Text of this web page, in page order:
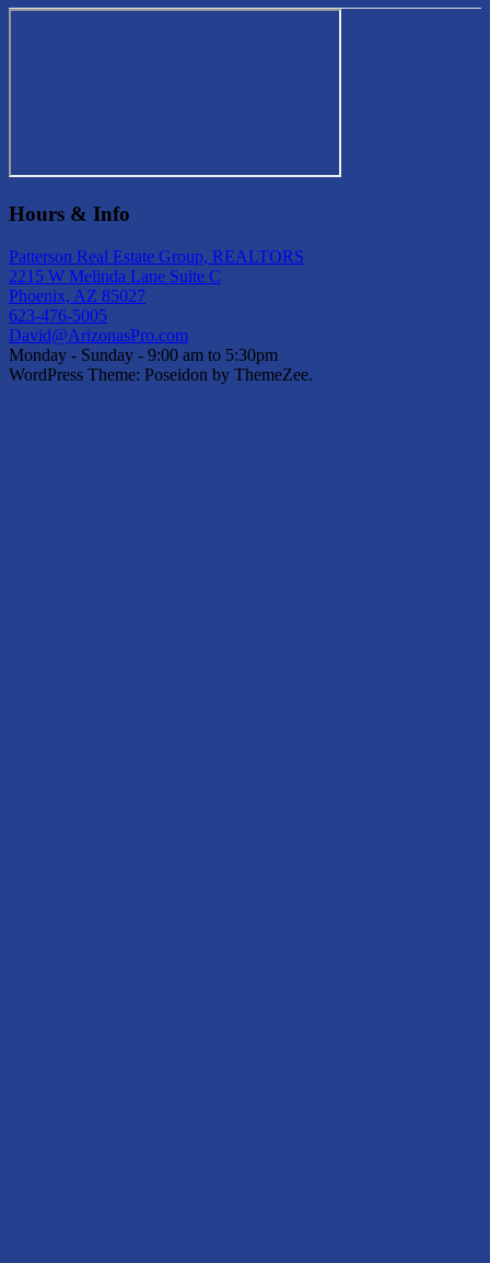
Hours & Info
Patterson Real Estate Group, REALTORS
2215 W Melinda Lane Suite C
Phoenix, AZ 85027
623-476-5005
David@ArizonasPro.com
Monday - Sunday - 9:00 am to 5:30pm
WordPress Theme: Poseidon by ThemeZee.